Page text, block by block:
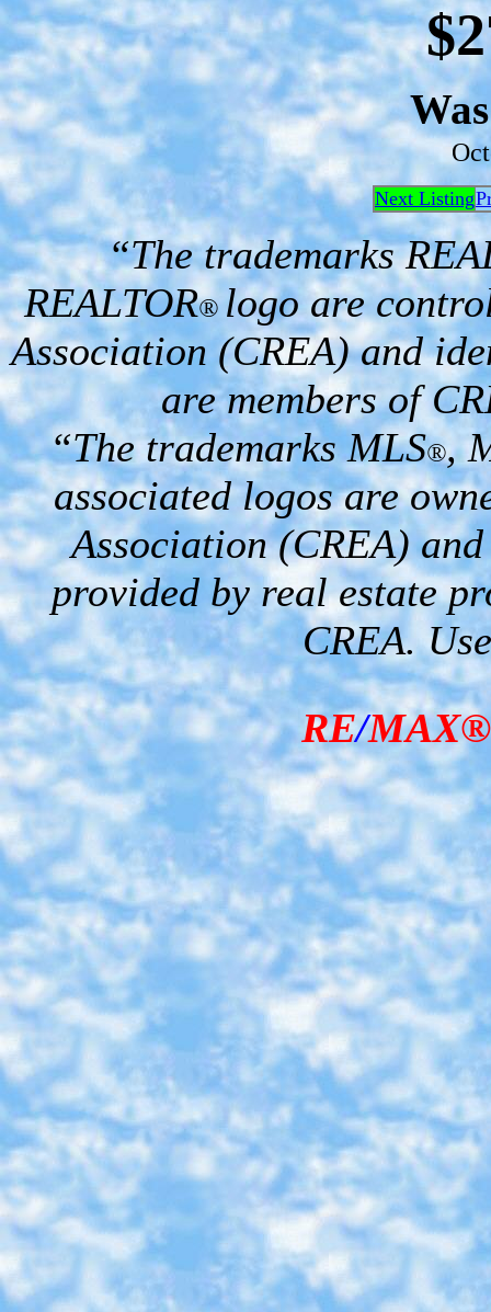
Next Listing
“The trademarks
REALTOR® logo are
Association (CREA) and
are members of
“The trademarks MLS®,
associated logos are
Association (CREA)
provided by real estate
CREA.
RE/